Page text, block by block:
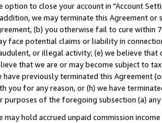
option to close your account in "Account
we may terminate this Agreement
(b) you otherwise fail to cure within
face potential claims or liability in
or illegal activity; (e) we believe that
that we are or may become subject to
have previously terminated this Agreement
you for any reason, or (h) we have
purposes of the foregoing subsection (a)
may hold accrued unpaid commission